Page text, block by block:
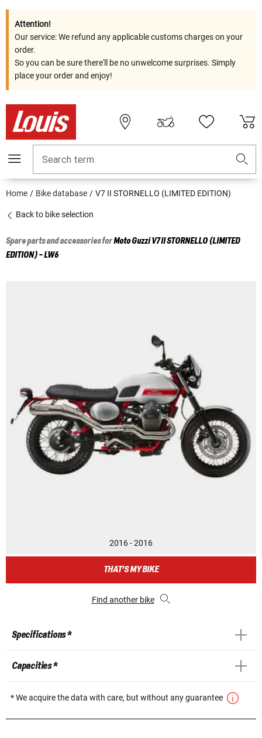
Attention!
Our service: We refund any applicable customs charges on your
order.
So you can be sure there'll be no unwelcome surprises. Simply
place your order and enjoy!
Search term
Home Bike database V7 II STORNELLO (LIMITED EDITION)
Back to bike selection
Spare parts and accessories forMoto GuzziV7 II STORNELLO (LIMITED
EDITION) - LW6
2016 - 2016
THAT'S MY BIKE
Find another bike
Specifications *
Capacities *
* We acquire the data with care, but without any guarantee